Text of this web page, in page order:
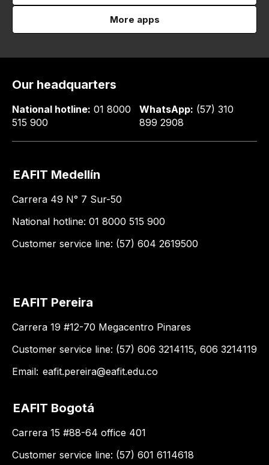
More apps
Our headquarters
National hotline: 01 8000
515 900
WhatsApp: (57) 310
899 2908
EAFIT Medellín
Carrera 49 N° 7 Sur-50
National hotline: 01 8000 515 900
Customer service line: (57) 604 2619500
EAFIT Pereira
Carrera 19 #12-70 Megacentro Pinares
Customer service line: (57) 606 3214115, 606 3214119
Email: eafit.pereira@eafit.edu.co
EAFIT Bogotá
Carrera 15 #88-64 office 401
Customer service line: (57) 601 6114618